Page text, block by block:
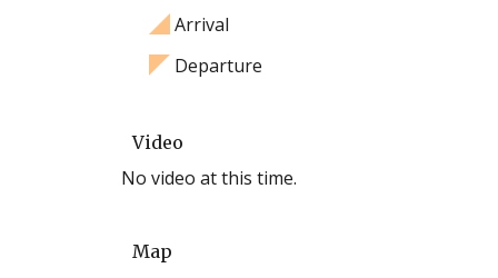
Arrival
Departure
Video
No video at this time.
Map